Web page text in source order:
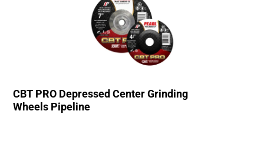
CBT PRO Depressed Center Grinding
Wheels Pipeline